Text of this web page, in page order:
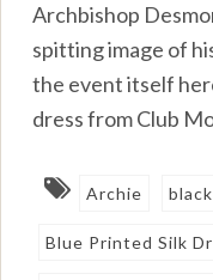
Archbishop
spitting image of
the event itself
dress from Club
Archie
Blue Printed Silk